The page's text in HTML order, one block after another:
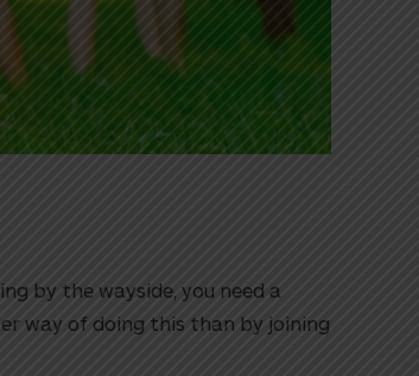
by the wayside, you need a
way of doing this than by joining